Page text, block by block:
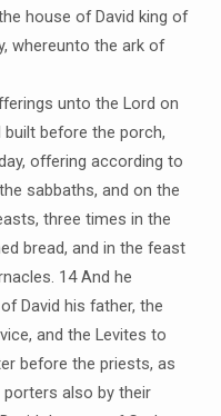
house of David king of
whereunto the ark of
unto the Lord on
before the porch,
offering according to
sabbaths, and on the
three times in the
bread, and in the feast
14 And he
David his father, the
and the Levites to
before the priests, as
porters also by their